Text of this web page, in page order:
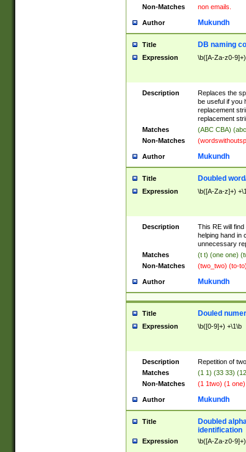
Non-Matches
non emails.
Author Mukundh
Title DB naming
Expression \b([A-Za-z0-
Description
Replaces the
be useful if you
replacement
replacement
Matches
(ABC CBA)
Non-Matches
Author Mukundh
Title Doubled
Expression \b([A-Za-z]+)
Description
This RE will
helping hand in
unnecessary
Matches
(t t) (one one)
Non-Matches
(two_two) (to-
Author Mukundh
Title Douled
Expression \b([0-9]+) +\1\b
Description
Repetition of
Matches
(1 1) (33 33)
Non-Matches
(1 1two) (1
Author Mukundh
Title
Doubled
identification
Expression \b([A-Za-z0-